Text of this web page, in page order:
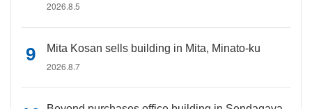
2026.8.5
Mita Kosan sells building in Mita, Minato-ku
2026.8.7